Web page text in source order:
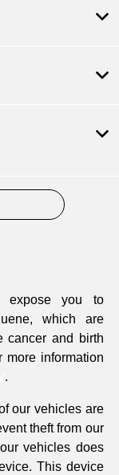
expose you to
which are
cancer and birth
more information
.
our vehicles are
theft from our
vehicles does
This device